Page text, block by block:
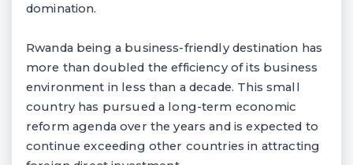
domination.
Rwanda being a business-friendly destination has
more than doubled the efficiency of its business
environment in less than a decade. This small
country has pursued a long-term economic
reform agenda over the years and is expected to
continue exceeding other countries in attracting